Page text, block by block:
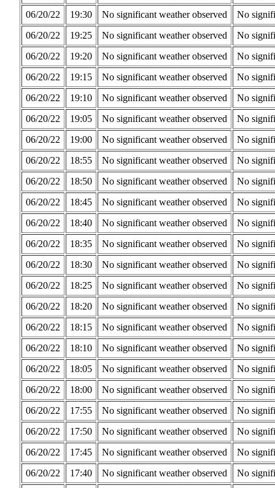
06/20/22
19:30 No significant weather observed
No
06/20/22
19:25 No significant weather observed
No
06/20/22
19:20 No significant weather observed
No
06/20/22
19:15 No significant weather observed
No
06/20/22
19:10 No significant weather observed
No
06/20/22
19:05 No significant weather observed
No
06/20/22
19:00 No significant weather observed
No
06/20/22
18:55 No significant weather observed
No
06/20/22
18:50 No significant weather observed
No
06/20/22
18:45 No significant weather observed
No
06/20/22
18:40 No significant weather observed
No
06/20/22
18:35 No significant weather observed
No
06/20/22
18:30 No significant weather observed
No
06/20/22
18:25 No significant weather observed
No
06/20/22
18:20 No significant weather observed
No
06/20/22
18:15 No significant weather observed
No
06/20/22
18:10 No significant weather observed
No
06/20/22
18:05 No significant weather observed
No
06/20/22
18:00 No significant weather observed
No
06/20/22
17:55 No significant weather observed
No
06/20/22
17:50 No significant weather observed
No
06/20/22
17:45 No significant weather observed
No
06/20/22
17:40 No significant weather observed
No